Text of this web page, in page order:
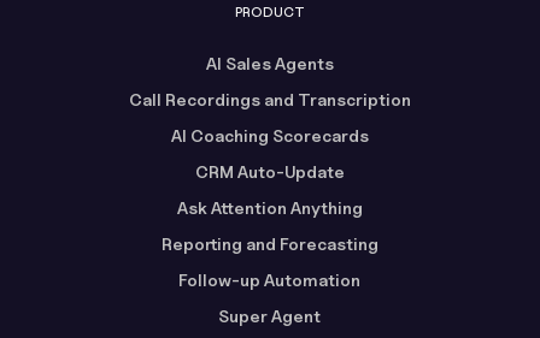
PRODUCT
AI Sales Agents
Call Recordings and Transcription
AI Coaching Scorecards
CRM Auto-Update
Ask Attention Anything
Reporting and Forecasting
Follow-up Automation
Super Agent